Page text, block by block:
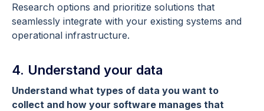
Research options and prioritize solutions that
seamlessly integrate with your existing systems and
operational infrastructure.
4. Understand your data
Understand what types of data you want to
collect and how your software manages that